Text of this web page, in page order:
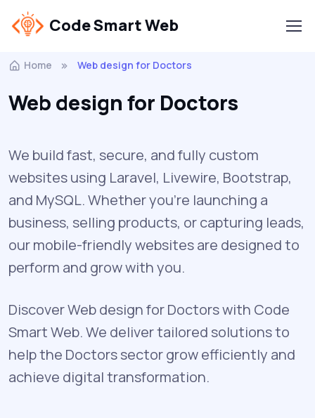
Code Smart Web
Home Web design for Doctors
Web design for Doctors
We build fast, secure, and fully custom
websites using Laravel, Livewire, Bootstrap,
and MySQL. Whether you're launching a
business, selling products, or capturing leads,
our mobile-friendly websites are designed to
perform and grow with you.
Discover Web design for Doctors with Code
Smart Web. We deliver tailored solutions to
help the Doctors sector grow efficiently and
achieve digital transformation.